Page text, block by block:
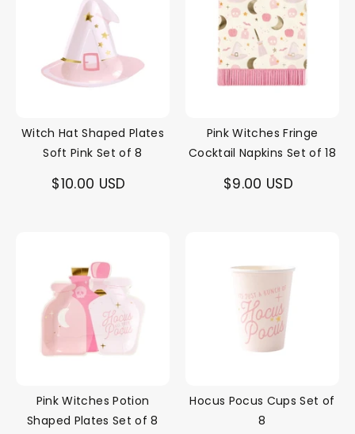
Witch Hat Shaped Plates
Soft Pink Set of 8
$10.00 USD
Pink Witches Fringe
Cocktail Napkins Set of 18
$9.00 USD
Pink Witches Potion
Shaped Plates Set of 8
Hocus Pocus Cups Set of
8